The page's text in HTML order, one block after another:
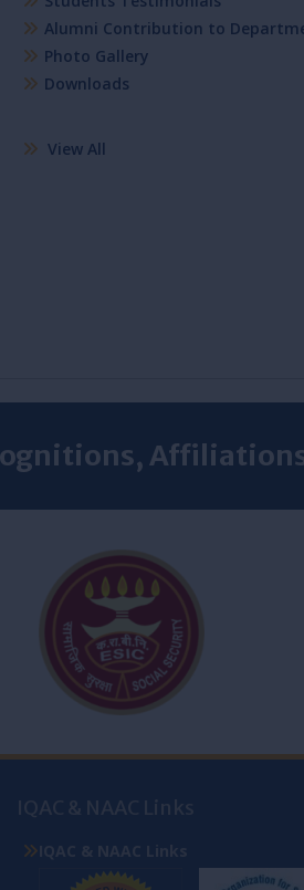
Alumni Contribution to
Photo Gallery
Downloads
View All